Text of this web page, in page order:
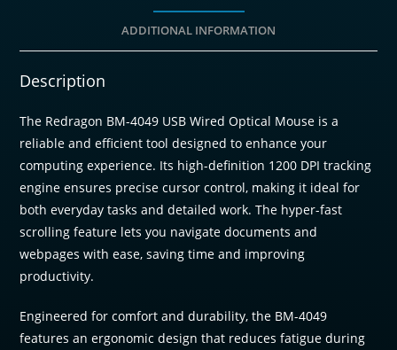
ADDITIONAL INFORMATION
Description
The Redragon BM-4049 USB Wired Optical Mouse is a
reliable and efficient tool designed to enhance your
computing experience. Its high-definition 1200 DPI tracking
engine ensures precise cursor control, making it ideal for
both everyday tasks and detailed work. The hyper-fast
scrolling feature lets you navigate documents and
webpages with ease, saving time and improving
productivity.
Engineered for comfort and durability, the BM-4049
features an ergonomic design that reduces fatigue during